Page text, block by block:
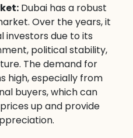
Dubai has a robust
Over the years, it
due to its
political stability,
The demand for
high, especially from
buyers, which can
up and provide